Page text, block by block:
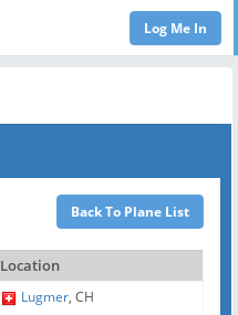
Location
Lugmer, CH